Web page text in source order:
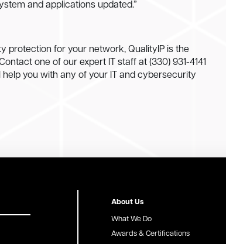
and applications updated.”
protection for your network, QualityIP is the
one of our expert IT staff at (330) 931-4141
help you with any of your IT and cybersecurity
About Us
What We Do
Awards & Certifications